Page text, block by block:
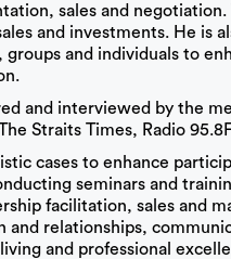
sales and
and investments. He is
and individuals to
and interviewed by the
Straits Times, Radio
cases to enhance
seminars and
facilitation, sales and
relationships,
and professional